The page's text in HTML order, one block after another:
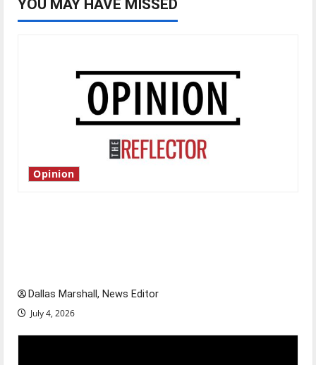
YOU MAY HAVE MISSED
Opinion
Dallas Marshall, News Editor
July 4, 2026